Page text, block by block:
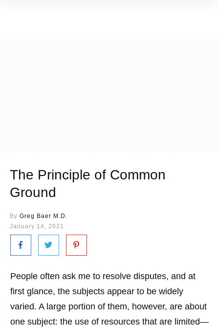
The Principle of Common
Ground
By Greg Baer M.D.
January 14, 2021
People often ask me to resolve disputes, and at
first glance, the subjects appear to be widely
varied. A large portion of them, however, are about
one subject: the use of resources that are limited—